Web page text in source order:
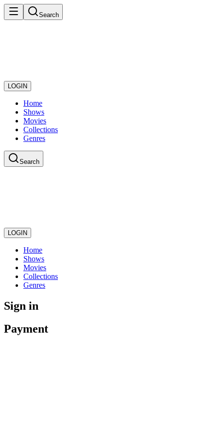
Search
LOGIN
Home
Shows
Movies
Collections
Genres
Search
LOGIN
Home
Shows
Movies
Collections
Genres
Sign in
Payment